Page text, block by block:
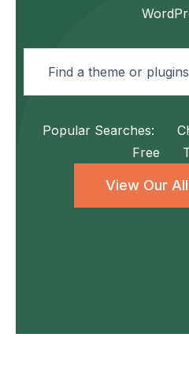
Popular Searches:
Free
View Our